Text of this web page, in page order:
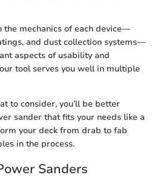
the mechanics of each device—
and dust collection systems—
aspects of usability and
tool serves you well in multiple
to consider, you’ll be better
sander that fits your needs like a
your deck from drab to fab
in the process.
Sanders